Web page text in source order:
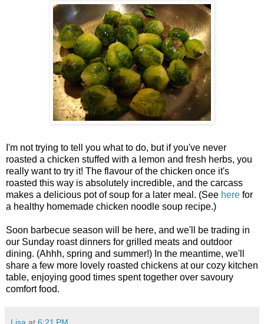
I'm not trying to tell you what to do, but if you've never
roasted a chicken stuffed with a lemon and fresh herbs, you
really want to try it! The flavour of the chicken once it's
roasted this way is absolutely incredible, and the carcass
makes a delicious pot of soup for a later meal. (See here for
a healthy homemade chicken noodle soup recipe.)
Soon barbecue season will be here, and we'll be trading in
our Sunday roast dinners for grilled meats and outdoor
dining. (Ahhh, spring and summer!) In the meantime, we'll
share a few more lovely roasted chickens at our cozy kitchen
table, enjoying good times spent together over savoury
comfort food.
Lisa at 6:21 PM